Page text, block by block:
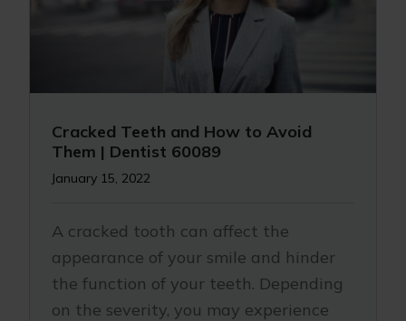
Cracked Teeth and How to Avoid
Them | Dentist 60089
January 15, 2022
A cracked tooth can affect the
appearance of your smile and hinder
the function of your teeth. Depending
on the severity, you may experience